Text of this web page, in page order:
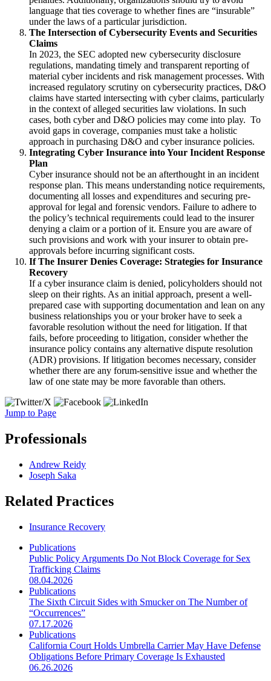
language that ties coverage to whether fines are “insurable”
under the laws of a particular jurisdiction.
The Intersection of Cybersecurity Events and Securities
Claims
In 2023, the SEC adopted new cybersecurity disclosure
regulations, mandating timely and transparent reporting of
material cyber incidents and risk management processes. With
increased regulatory scrutiny on cybersecurity practices, D&O
claims have started intersecting with cyber claims, particularly
in the context of alleged securities law violations. In such
cases, both cyber and D&O policies may come into play. To
avoid gaps in coverage, companies must take a holistic
approach in purchasing D&O and cyber insurance policies.
Integrating Cyber Insurance into Your Incident Response
Plan
Cyber insurance should not be an afterthought in an incident
response plan. This means understanding notice requirements,
documenting all losses and expenditures and securing pre-
approval for legal and forensic vendors. Failure to adhere to
the policy’s technical requirements could lead to the insurer
denying a claim or a portion of it. Ensure you are aware of
such provisions and work with your insurer to obtain pre-
approvals before incurring significant costs.
If The Insurer Denies Coverage: Strategies for Insurance
Recovery
If a cyber insurance claim is denied, policyholders should not
sleep on their rights. As an initial approach, present a well-
prepared case with supporting documentation and lean on any
business relationships you or your broker have to seek a
favorable resolution without the need for litigation. If that
fails, before proceeding to litigation, consider whether the
insurance policy contains any alternative dispute resolution
(ADR) provisions. If litigation becomes necessary, consider
whether there are any forum-sensitive issue and whether the
law of one state may be more favorable than others.
Jump to Page
Professionals
Andrew Reidy
Joseph Saka
Related Practices
Insurance Recovery
Publications
Public Policy Arguments Do Not Block Coverage for Sex
Trafficking Claims
08.04.2026
Publications
The Sixth Circuit Sides with Smucker on The Number of
“Occurrences”
07.17.2026
Publications
California Court Holds Umbrella Carrier May Have Defense
Obligations Before Primary Coverage Is Exhausted
06.26.2026